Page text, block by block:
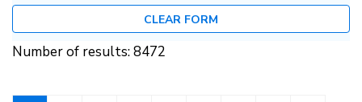
CLEAR FORM
Number of results: 8472